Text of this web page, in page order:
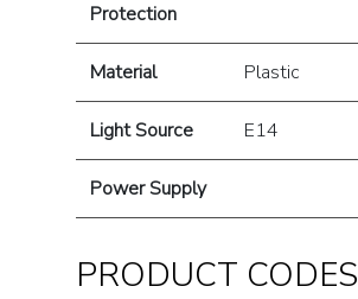
Protection
Material Plastic
Light Source E14
Power Supply
PRODUCT CODES